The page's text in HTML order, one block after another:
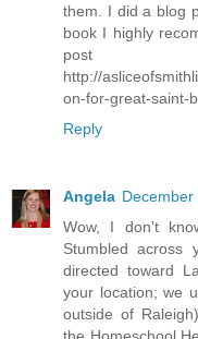
them. I did a blog
book I highly
http://
on-for-great-saint-
Reply
Angela December
Wow, I don't
Stumbled
directed toward
your location; we
outside of
the Homeschool